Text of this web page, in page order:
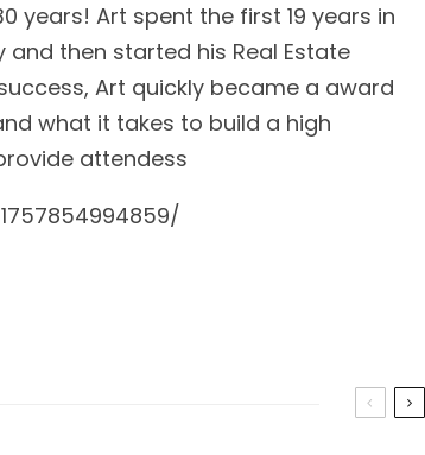
years! Art spent the first 19 years in
then started his Real Estate
Art quickly became a award
what it takes to build a high
attendess